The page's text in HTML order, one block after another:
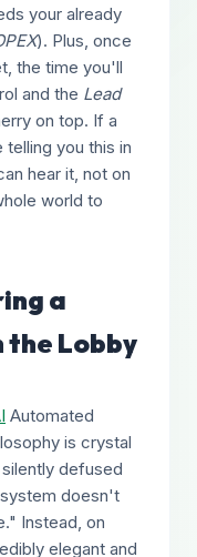
your already
). Plus, once
the time you'll
and the Lead
on top. If a
you this in
hear it, not on
world to
a
the Lobby
Automated
is crystal
defused
doesn't
Instead, on
elegant and